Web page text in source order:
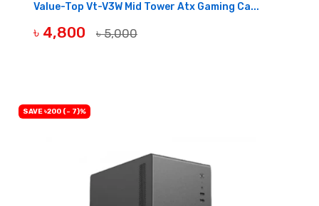
Value-Top Vt-V3W Mid Tower Atx Gaming Ca...
৳ 4,800 ৳ 5,000
SAVE ৳200 (- 7)%